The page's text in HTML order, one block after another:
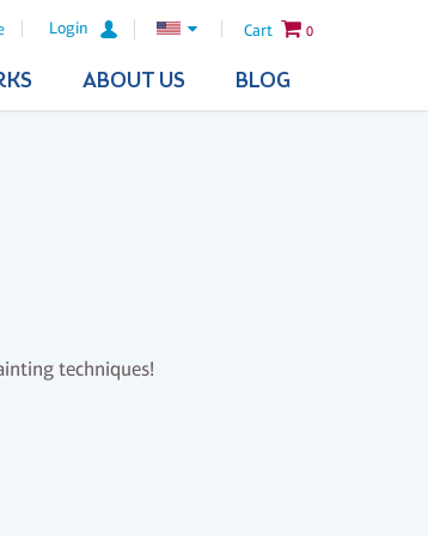
Login Cart 0
ABOUT US BLOG
techniques!